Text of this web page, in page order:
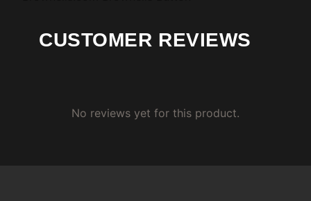
CUSTOMER REVIEWS
No reviews yet for this product.